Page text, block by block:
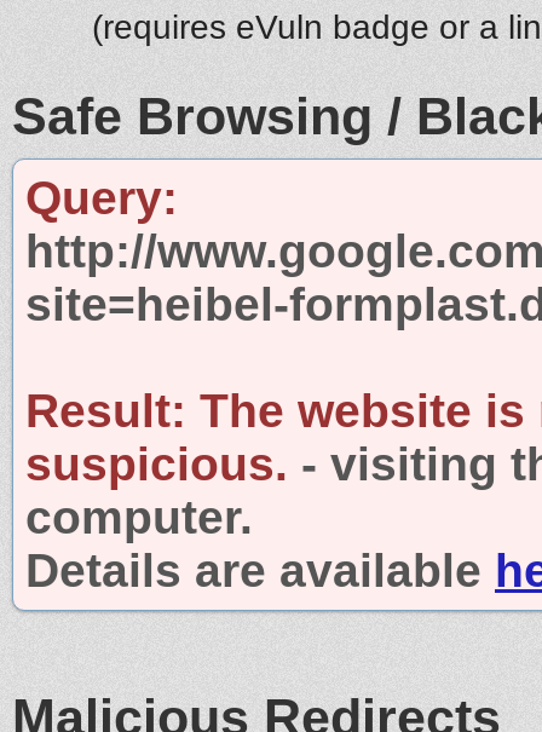
(requires eVuln badge or a
Safe Browsing /
Query:
http://
site=heibel-
Result: The website is
suspicious. - visiting
computer.
Details are available
Malicious Redirects